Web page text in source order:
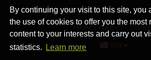
By continuing your visit to this site, you
the use of cookies to offer you the most
content to your interests and carry out
statistics.
Learn more
STORES GAMING PLATFORMS
PRIVACY POLICY